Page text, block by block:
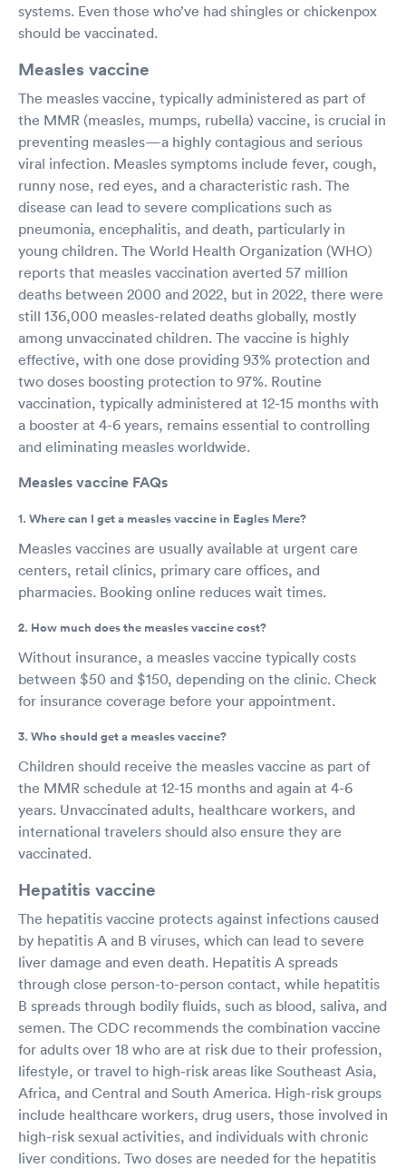
systems. Even those who’ve had shingles or chickenpox
should be vaccinated.
Measles vaccine
The measles vaccine, typically administered as part of
the MMR (measles, mumps, rubella) vaccine, is crucial in
preventing measles—a highly contagious and serious
viral infection. Measles symptoms include fever, cough,
runny nose, red eyes, and a characteristic rash. The
disease can lead to severe complications such as
pneumonia, encephalitis, and death, particularly in
young children. The World Health Organization (WHO)
reports that measles vaccination averted 57 million
deaths between 2000 and 2022, but in 2022, there were
still 136,000 measles-related deaths globally, mostly
among unvaccinated children. The vaccine is highly
effective, with one dose providing 93% protection and
two doses boosting protection to 97%. Routine
vaccination, typically administered at 12-15 months with
a booster at 4-6 years, remains essential to controlling
and eliminating measles worldwide.
Measles vaccine FAQs
1. Where can I get a measles vaccine in Eagles Mere?
Measles vaccines are usually available at urgent care
centers, retail clinics, primary care offices, and
pharmacies. Booking online reduces wait times.
2. How much does the measles vaccine cost?
Without insurance, a measles vaccine typically costs
between $50 and $150, depending on the clinic. Check
for insurance coverage before your appointment.
3. Who should get a measles vaccine?
Children should receive the measles vaccine as part of
the MMR schedule at 12-15 months and again at 4-6
years. Unvaccinated adults, healthcare workers, and
international travelers should also ensure they are
vaccinated.
Hepatitis vaccine
The hepatitis vaccine protects against infections caused
by hepatitis A and B viruses, which can lead to severe
liver damage and even death. Hepatitis A spreads
through close person-to-person contact, while hepatitis
B spreads through bodily fluids, such as blood, saliva, and
semen. The CDC recommends the combination vaccine
for adults over 18 who are at risk due to their profession,
lifestyle, or travel to high-risk areas like Southeast Asia,
Africa, and Central and South America. High-risk groups
include healthcare workers, drug users, those involved in
high-risk sexual activities, and individuals with chronic
liver conditions. Two doses are needed for the hepatitis